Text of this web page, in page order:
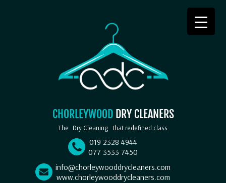
CHORLEYWOOD DRY CLEANERS
019 2328 4944
077 3533 7450
info@chorleywooddrycleaners.com
www.chorleywooddrycleaners.com
The Dry Cleaning that redefined class